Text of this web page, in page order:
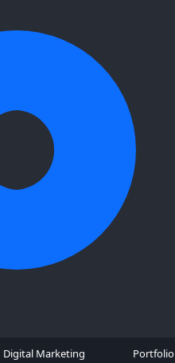
Digital Marketing Portfolio